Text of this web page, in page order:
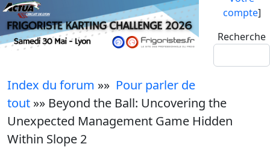
compte]
Recherche
Index du forum »» Pour parler de
tout »» Beyond the Ball: Uncovering the
Unexpected Management Game Hidden
Within Slope 2